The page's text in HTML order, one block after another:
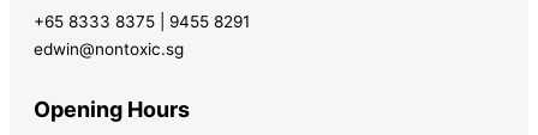
+65 8333 8375 | 9455 8291
edwin@nontoxic.sg
Opening Hours